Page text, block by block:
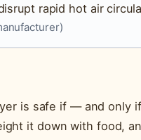
rapid hot air
is safe if — and
it down with food,